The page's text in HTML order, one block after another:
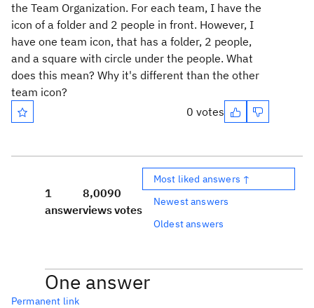
the Team Organization. For each team, I have the
icon of a folder and 2 people in front. However, I
have one team icon, that has a folder, 2 people,
and a square with circle under the people. What
does this mean? Why it's different than the other
team icon?
0 votes
1
answer
8,009
views
0
votes
Most liked answers ↑
Newest answers
Oldest answers
One answer
Permanent link